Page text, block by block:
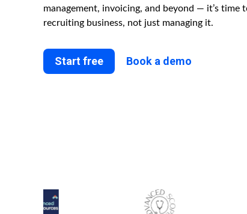
management, invoicing, and beyond — it’s
recruiting business, not just managing it.
Start free Book a demo